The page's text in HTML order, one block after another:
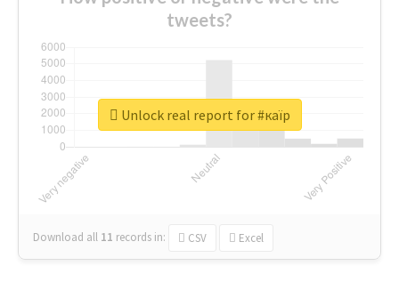
tweets?
Download all 11 records in: CSV Excel
Unlock real report for #каїр